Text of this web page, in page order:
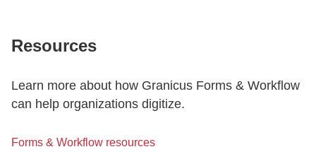
Resources
Learn more about how Granicus Forms & Workflow
can help organizations digitize.
Forms & Workflow resources